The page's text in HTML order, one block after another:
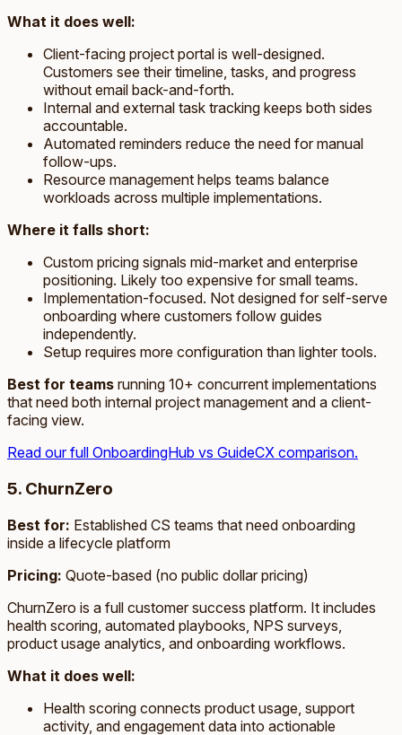
What it does well:
Client-facing project portal is well-designed.
Customers see their timeline, tasks, and progress
without email back-and-forth.
Internal and external task tracking keeps both sides
accountable.
Automated reminders reduce the need for manual
follow-ups.
Resource management helps teams balance
workloads across multiple implementations.
Where it falls short:
Custom pricing signals mid-market and enterprise
positioning. Likely too expensive for small teams.
Implementation-focused. Not designed for self-serve
onboarding where customers follow guides
independently.
Setup requires more configuration than lighter tools.
Best for teams running 10+ concurrent implementations
that need both internal project management and a client-
facing view.
Read our full OnboardingHub vs GuideCX comparison.
5. ChurnZero
Best for: Established CS teams that need onboarding
inside a lifecycle platform
Pricing: Quote-based (no public dollar pricing)
ChurnZero is a full customer success platform. It includes
health scoring, automated playbooks, NPS surveys,
product usage analytics, and onboarding workflows.
What it does well:
Health scoring connects product usage, support
activity, and engagement data into actionable